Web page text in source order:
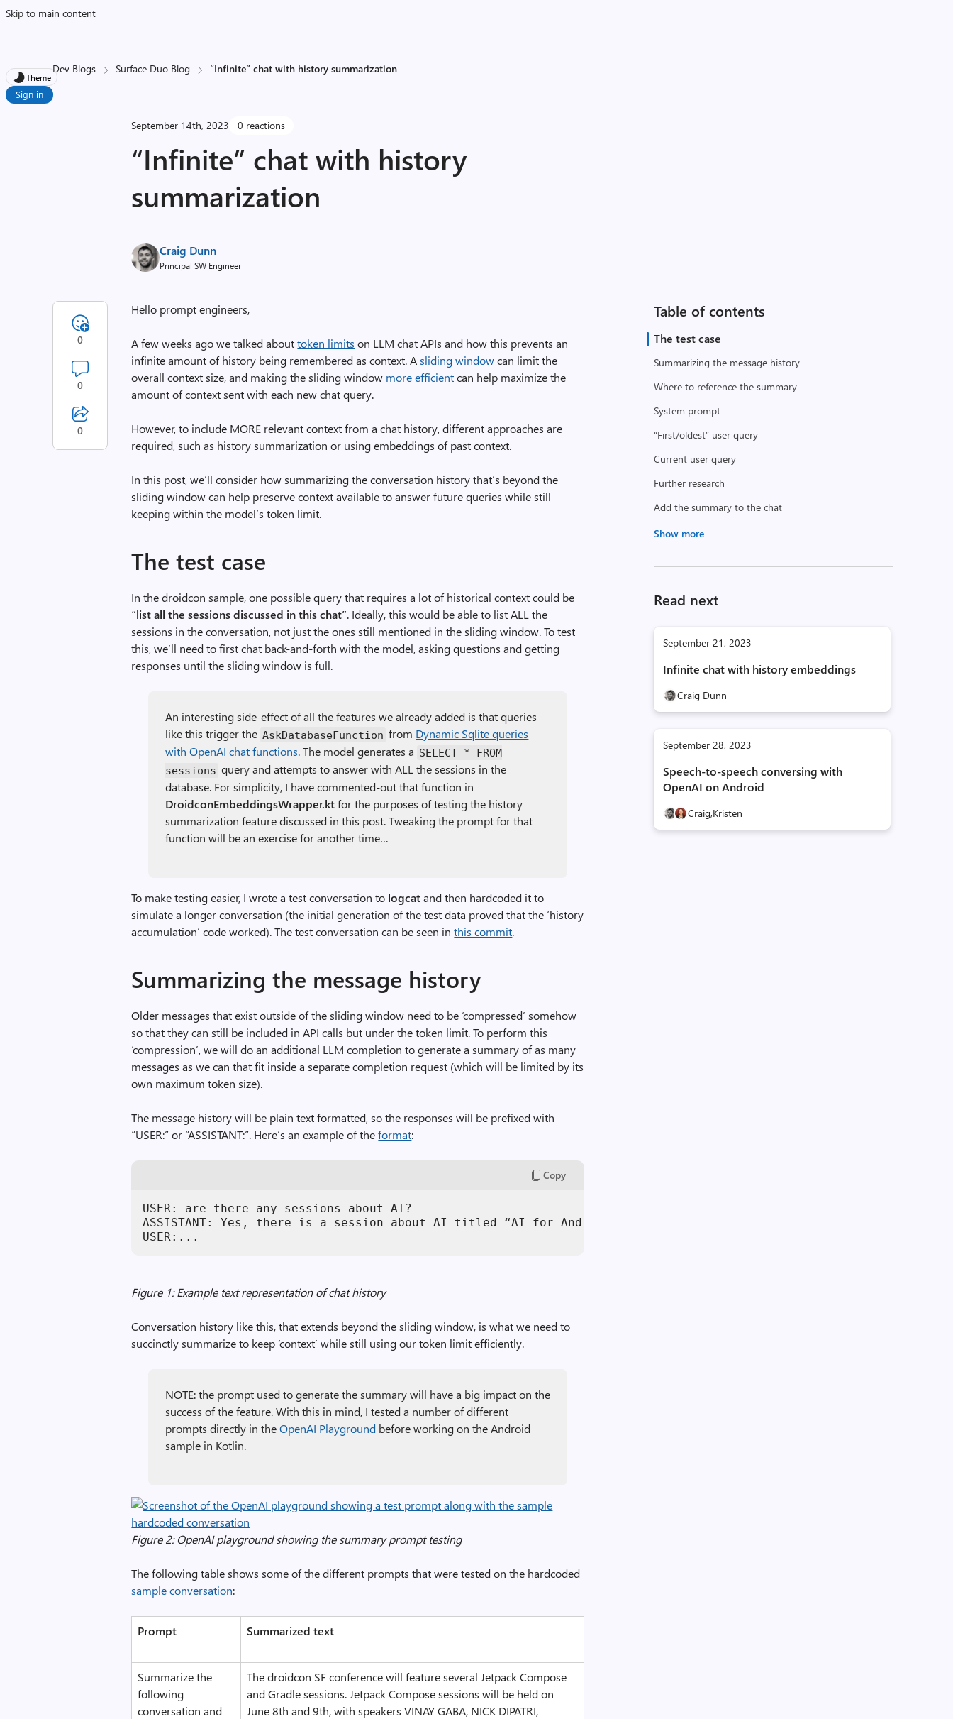
Skip to main content
Theme
Sign in
Dev Blogs Surface Duo Blog “Infinite” chat with history summarization
September 14th, 2023 0 reactions
“Infinite” chat with history
summarization
Craig Dunn
Principal SW Engineer
Table of contents
The test case
Summarizing the message history
Where to reference the summary
System prompt
“First/oldest” user query
Current user query
Further research
Add the summary to the chat
Show more
Read next
September 21, 2023
Infinite chat with history embeddings
Craig Dunn
September 28, 2023
Speech-to-speech conversing with
OpenAI on Android
Craig,Kristen
Hello prompt engineers,
A few weeks ago we talked abouttoken limits on LLM chat APIs and how this prevents an
infinite amount of history being remembered as context. Asliding windowcan limit the
overall context size, and making the sliding window more efficientcan help maximize the
amount of context sent with each new chat query.
However, to include MORE relevant context from a chat history, different approaches are
required, such as history summarization or using embeddings of past context.
In this post, we’ll consider how summarizing the conversation history that’s beyond the
sliding window can help preserve context available to answer future queries while still
keeping within the model’s token limit.
The test case
In the droidcon sample, one possible query that requires a lot of historical context could be
“list all the sessions discussed in this chat”. Ideally, this would be able to list ALL the
sessions in the conversation, not just the ones still mentioned in the sliding window. To test
this, we’ll need to first chat back-and-forth with the model, asking questions and getting
responses until the sliding window is full.
An interesting side-effect of all the features we already added is that queries
like this trigger the AskDatabaseFunction from Dynamic Sqlite queries
with OpenAI chat functions. The model generates a SELECT * FROM
sessions query and attempts to answer with ALL the sessions in the
database. For simplicity, I have commented-out that function in
DroidconEmbeddingsWrapper.ktfor the purposes of testing the history
summarization feature discussed in this post. Tweaking the prompt for that
function will be an exercise for another time…
To make testing easier, I wrote a test conversation to logcatand then hardcoded it to
simulate a longer conversation (the initial generation of the test data proved that the ‘history
accumulation’ code worked). The test conversation can be seen inthis commit.
Summarizing the message history
Older messages that exist outside of the sliding window need to be ‘compressed’ somehow
so that they can still be included in API calls but under the token limit. To perform this
‘compression’, we will do an additional LLM completion to generate a summary of as many
messages as we can that fit inside a separate completion request (which will be limited by its
own maximum token size).
The message history will be plain text formatted, so the responses will be prefixed with
“USER:” or “ASSISTANT:”. Here’s an example of theformat:
Copy
USER: are there any sessions about AI?
ASSISTANT: Yes, there is a session about AI titled “AI for Android on- and off- device” presented by Craig
USER:...
Figure 1: Example text representation of chat history
Conversation history like this, that extends beyond the sliding window, is what we need to
succinctly summarize to keep ‘context’ while still using our token limit efficiently.
NOTE: the prompt used to generate the summary will have a big impact on the
success of the feature. With this in mind, I tested a number of different
prompts directly in theOpenAI Playground before working on the Android
sample in Kotlin.
Figure 2: OpenAI playground showing the summary prompt testing
The following table shows some of the different prompts that were tested on the hardcoded
sample conversation:
Prompt Summarized text
Summarize the
following
conversation and
The droidcon SF conference will feature several Jetpack Compose
and Gradle sessions. Jetpack Compose sessions will be held on
June 8th and 9th, with speakers VINAY GABA, NICK DIPATRI,
0
0
0